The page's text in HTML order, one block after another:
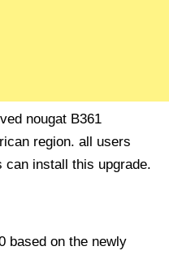
nougat B361
region. all users
can install this upgrade.
based on the newly